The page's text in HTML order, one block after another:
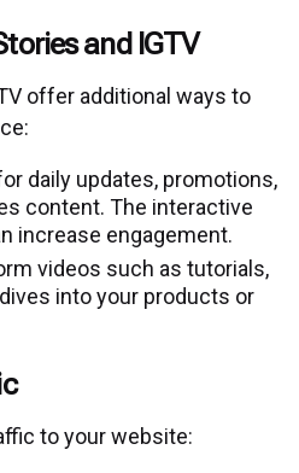
and IGTV
offer additional ways to
daily updates, promotions,
content. The interactive
increase engagement.
videos such as tutorials,
into your products or
to your website: